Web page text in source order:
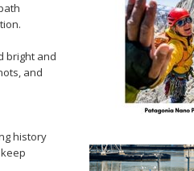
bright and
and
history